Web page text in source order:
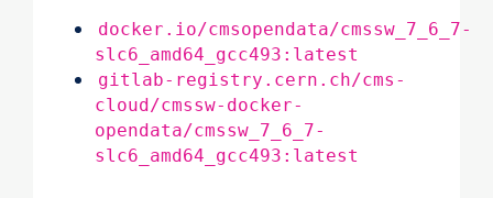
docker.io/cmsopendata/cmssw_7_6_7-
slc6_amd64_gcc493:latest
gitlab-registry.cern.ch/cms-
cloud/cmssw-docker-
opendata/cmssw_7_6_7-
slc6_amd64_gcc493:latest